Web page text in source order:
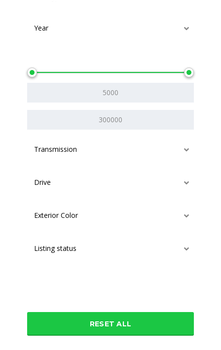
Year
Transmission
Drive
Exterior Color
Listing status
RESET ALL